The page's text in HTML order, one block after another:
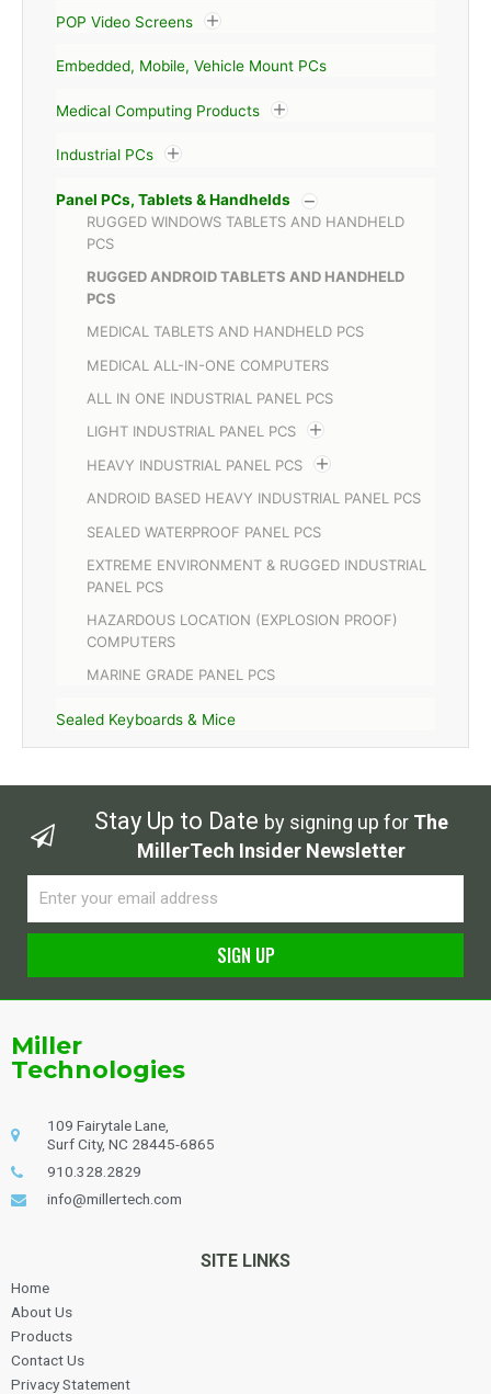
POP Video Screens
Embedded, Mobile, Vehicle Mount PCs
Medical Computing Products
Industrial PCs
Panel PCs, Tablets & Handhelds
RUGGED WINDOWS TABLETS AND HANDHELD
PCS
RUGGED ANDROID TABLETS AND HANDHELD
PCS
MEDICAL TABLETS AND HANDHELD PCS
MEDICAL ALL-IN-ONE COMPUTERS
ALL IN ONE INDUSTRIAL PANEL PCS
LIGHT INDUSTRIAL PANEL PCS
HEAVY INDUSTRIAL PANEL PCS
ANDROID BASED HEAVY INDUSTRIAL PANEL PCS
SEALED WATERPROOF PANEL PCS
EXTREME ENVIRONMENT & RUGGED INDUSTRIAL
PANEL PCS
HAZARDOUS LOCATION (EXPLOSION PROOF)
COMPUTERS
MARINE GRADE PANEL PCS
Sealed Keyboards & Mice
Stay Up to Date by signing up for The
MillerTech Insider Newsletter
SIGN UP
Miller
Technologies
109 Fairytale Lane,
Surf City, NC 28445-6865
910.328.2829
info@millertech.com
SITE LINKS
Home
About Us
Products
Contact Us
Privacy Statement